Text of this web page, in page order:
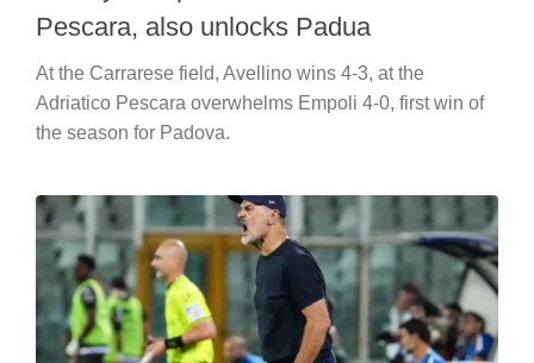
Pescara, also unlocks Padua
At the Carrarese field, Avellino wins 4-3, at the
Adriatico Pescara overwhelms Empoli 4-0, first win of
the season for Padova.